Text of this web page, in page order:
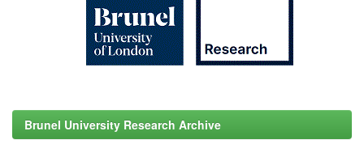
Brunel University Research Archive